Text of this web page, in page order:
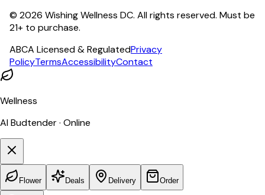
© 2026 Wishing Wellness DC. All rights reserved. Must be
21+ to purchase.
ABCA Licensed & RegulatedPrivacy
PolicyTermsAccessibilityContact
Wellness
AI Budtender · Online
Flower Deals Delivery Order